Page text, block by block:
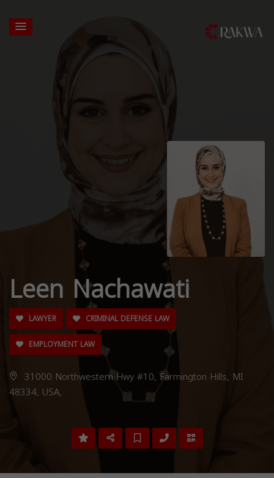
Leen Nachawati
LAWYER
CRIMINAL DEFENSE LAW
EMPLOYMENT LAW
31000 Northwestern Hwy #10, Farmington Hills, MI
48334, USA,